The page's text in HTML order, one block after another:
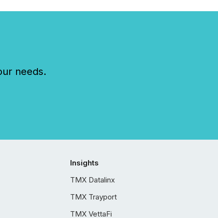
needs.
Insights
TMX Datalinx
TMX Trayport
TMX VettaFi